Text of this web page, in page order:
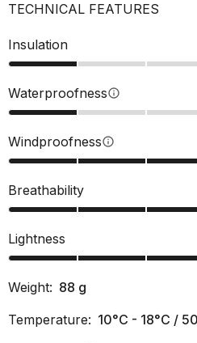
TECHNICAL FEATURES
Insulation
Waterproofnessinfo
Windproofnessinfo
Breathability
Lightness
Weight: 88 g
Temperature: 10°C - 18°C /